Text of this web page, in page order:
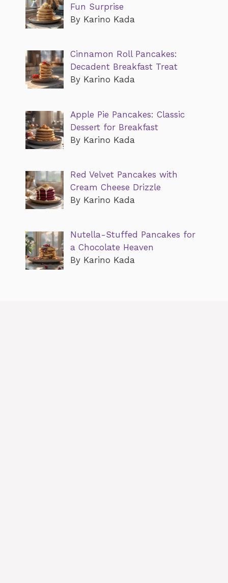
Fun Surprise
By Karino Kada
Cinnamon Roll Pancakes:
Decadent Breakfast Treat
By Karino Kada
Apple Pie Pancakes: Classic
Dessert for Breakfast
By Karino Kada
Red Velvet Pancakes with
Cream Cheese Drizzle
By Karino Kada
Nutella-Stuffed Pancakes for
a Chocolate Heaven
By Karino Kada